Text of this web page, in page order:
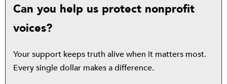
Can you help us protect nonprofit
voices?
Your support keeps truth alive when it matters most.
Every single dollar makes a difference.